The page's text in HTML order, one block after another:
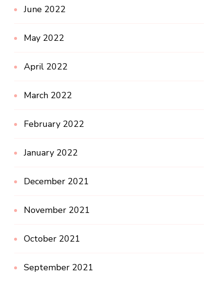
June 2022
May 2022
April 2022
March 2022
February 2022
January 2022
December 2021
November 2021
October 2021
September 2021